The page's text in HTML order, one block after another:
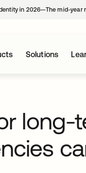
in 2026—The mid-year
Solutions
long-